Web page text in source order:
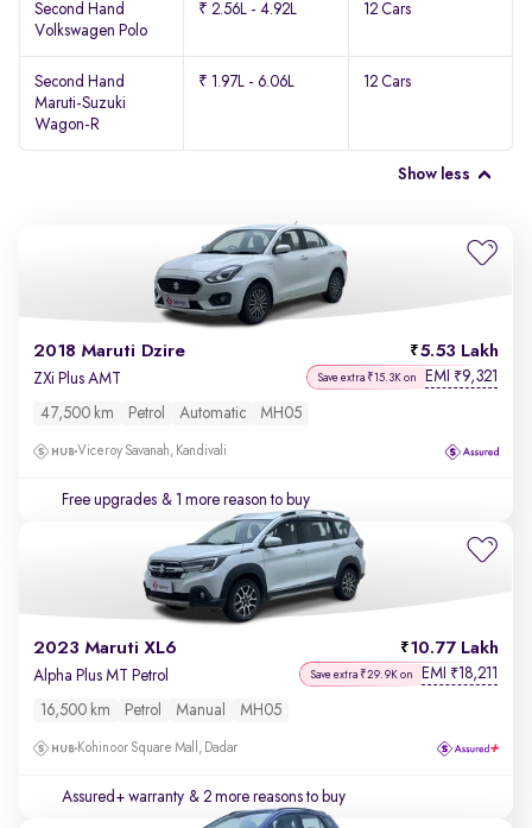
Second Hand
Volkswagen Polo
₹ 2.56L - 4.92L 12 Cars
Second Hand
Maruti-Suzuki
Wagon-R
₹ 1.97L - 6.06L 12 Cars
Show less
2018 Maruti Dzire 5.53 Lakh
ZXi Plus AMT Save extra ₹15.3K on EMI ₹9,321
47,500 km Petrol Automatic MH05
Viceroy Savanah, Kandivali
Free upgrades & 1 more reason to buy
2023 Maruti XL6 10.77 Lakh
Alpha Plus MT Petrol Save extra ₹29.9K on EMI ₹18,211
16,500 km Petrol Manual MH05
Kohinoor Square Mall, Dadar
Assured+ warranty & 2 more reasons to buy